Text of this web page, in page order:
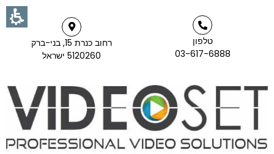
טלפון
03-617-6888
רחוב כנרת 15, בני-ברק
5120260 ישראל